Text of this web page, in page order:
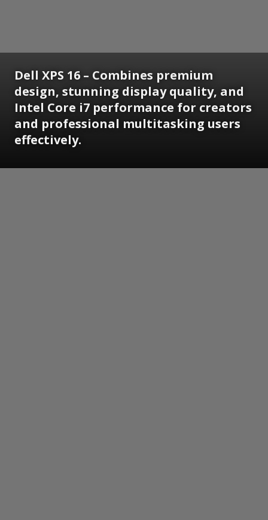
Dell XPS 16 – Combines premium
design, stunning display quality, and
Intel Core i7 performance for creators
and professional multitasking users
effectively.